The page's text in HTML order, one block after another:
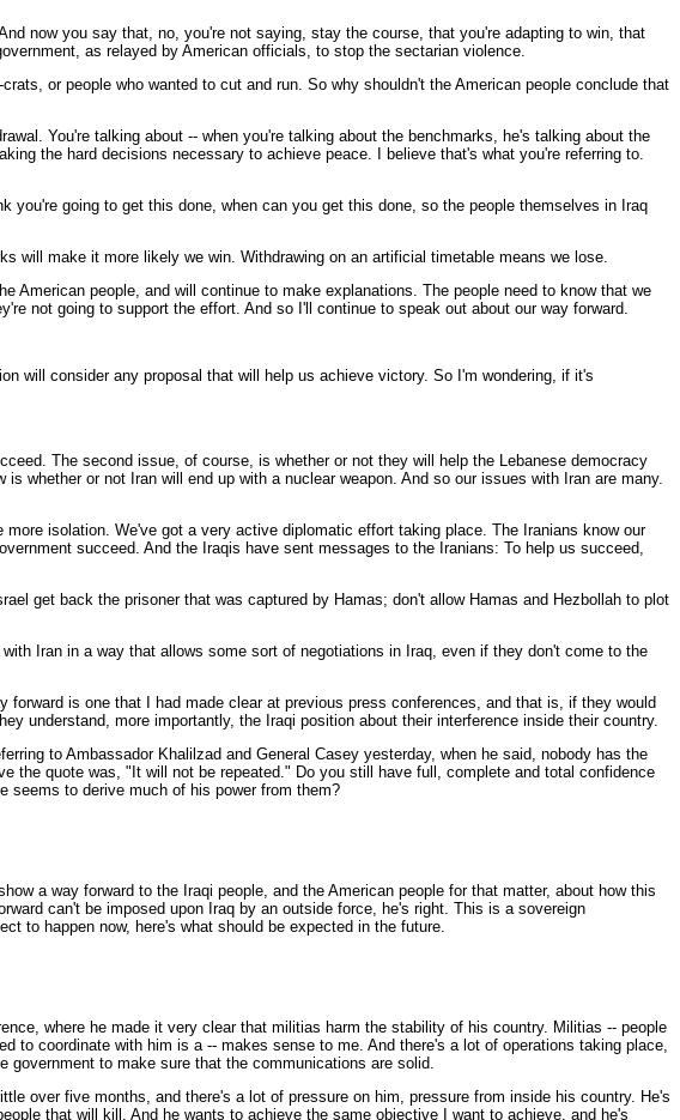
now you say that, no, you're not saying, stay the course, that you're adapting to win, that
as relayed by American officials, to stop the sectarian violence.
or people who wanted to cut and run. So why shouldn't the American people conclude that
You're talking about -- when you're talking about the benchmarks, he's talking about the
the hard decisions necessary to achieve peace. I believe that's what you're referring to.
going to get this done, when can you get this done, so the people themselves in Iraq
will make it more likely we win. Withdrawing on an artificial timetable means we lose.
American people, and will continue to make explanations. The people need to know that we
not going to support the effort. And so I'll continue to speak out about our way forward.
will consider any proposal that will help us achieve victory. So I'm wondering, if it's
The second issue, of course, is whether or not they will help the Lebanese democracy
whether or not Iran will end up with a nuclear weapon. And so our issues with Iran are many.
isolation. We've got a very active diplomatic effort taking place. The Iranians know our
succeed. And the Iraqis have sent messages to the Iranians: To help us succeed,
get back the prisoner that was captured by Hamas; don't allow Hamas and Hezbollah to plot
Iran in a way that allows some sort of negotiations in Iraq, even if they don't come to the
is one that I had made clear at previous press conferences, and that is, if they would
understand, more importantly, the Iraqi position about their interference inside their country.
to Ambassador Khalilzad and General Casey yesterday, when he said, nobody has the
the quote was, "It will not be repeated." Do you still have full, complete and total confidence
seems to derive much of his power from them?
a way forward to the Iraqi people, and the American people for that matter, about how this
can't be imposed upon Iraq by an outside force, he's right. This is a sovereign
to happen now, here's what should be expected in the future.
where he made it very clear that militias harm the stability of his country. Militias -- people
to coordinate with him is a -- makes sense to me. And there's a lot of operations taking place,
to make sure that the communications are solid.
over five months, and there's a lot of pressure on him, pressure from inside his country. He's
that will kill. And he wants to achieve the same objective I want to achieve, and he's